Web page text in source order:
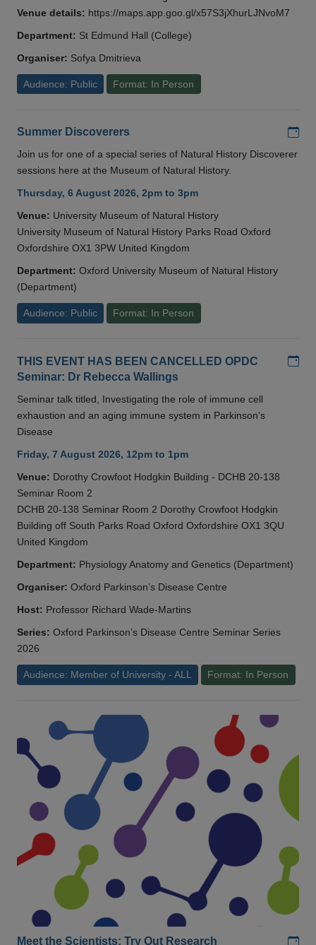
Venue details: https://maps.app.goo.gl/x57S3jXhurLJNvoM7
Department: St Edmund Hall (College)
Organiser: Sofya Dmitrieva
Audience: Public Format: In Person
Summer Discoverers
Join us for one of a special series of Natural History Discoverer
sessions here at the Museum of Natural History.
Thursday, 6 August 2026, 2pm to 3pm
Venue: University Museum of Natural History
University Museum of Natural History Parks Road Oxford
Oxfordshire OX1 3PW United Kingdom
Department: Oxford University Museum of Natural History
(Department)
Audience: Public Format: In Person
THIS EVENT HAS BEEN CANCELLED OPDC
Seminar: Dr Rebecca Wallings
Seminar talk titled, Investigating the role of immune cell
exhaustion and an aging immune system in Parkinson's
Disease
Friday, 7 August 2026, 12pm to 1pm
Venue: Dorothy Crowfoot Hodgkin Building - DCHB 20-138
Seminar Room 2
DCHB 20-138 Seminar Room 2 Dorothy Crowfoot Hodgkin
Building off South Parks Road Oxford Oxfordshire OX1 3QU
United Kingdom
Department: Physiology Anatomy and Genetics (Department)
Organiser: Oxford Parkinson’s Disease Centre
Host: Professor Richard Wade-Martins
Series: Oxford Parkinson’s Disease Centre Seminar Series
2026
Audience: Member of University - ALL Format: In Person
Meet the Scientists: Try Out Research